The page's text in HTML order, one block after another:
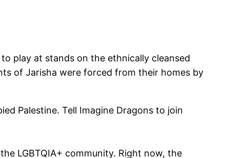
play at stands on the ethnically cleansed
of Jarisha were forced from their homes by
Palestine. Tell Imagine Dragons to join
LGBTQIA+ community. Right now, the